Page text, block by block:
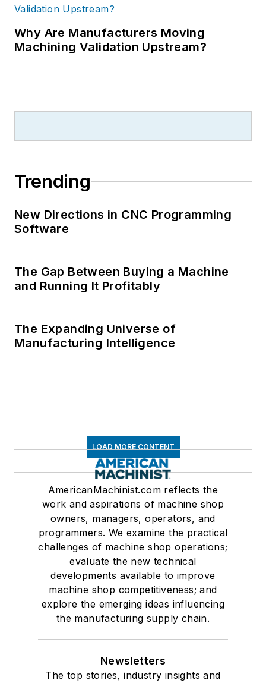
Why Are Manufacturers Moving
Machining Validation Upstream?
Trending
New Directions in CNC Programming
Software
The Gap Between Buying a Machine
and Running It Profitably
The Expanding Universe of
Manufacturing Intelligence
LOAD MORE CONTENT
AmericanMachinist.com reflects the
work and aspirations of machine shop
owners, managers, operators, and
programmers. We examine the practical
challenges of machine shop operations;
evaluate the new technical
developments available to improve
machine shop competitiveness; and
explore the emerging ideas influencing
the manufacturing supply chain.
Newsletters
The top stories, industry insights and